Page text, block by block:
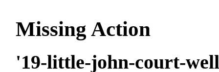
Missing Action
'19-little-john-court-